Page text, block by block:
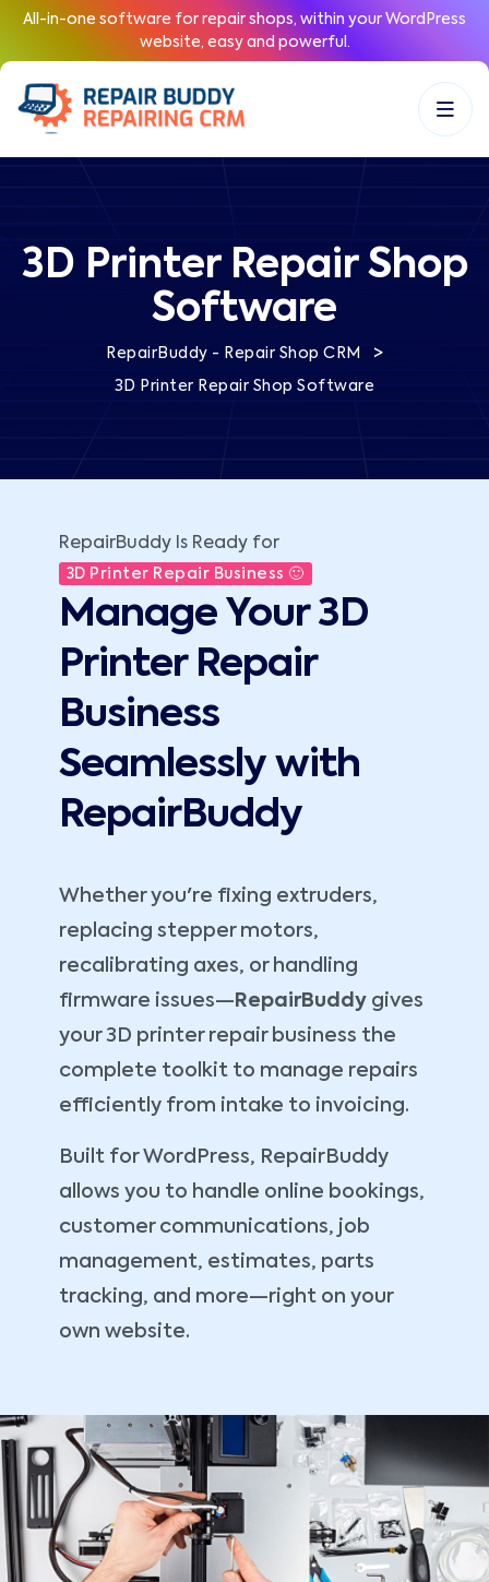
All-in-one software for repair shops, within your WordPress
website, easy and powerful.
3D Printer Repair Shop
Software
RepairBuddy - Repair Shop CRM >
3D Printer Repair Shop Software
RepairBuddy Is Ready for
3D Printer Repair Business 🙂
Manage Your 3D
Printer Repair
Business
Seamlessly with
RepairBuddy
Whether you're fixing extruders,
replacing stepper motors,
recalibrating axes, or handling
firmware issues— RepairBuddygives
your 3D printer repair business the
complete toolkit to manage repairs
efficiently from intake to invoicing.
Built for WordPress, RepairBuddy
allows you to handle online bookings,
customer communications, job
management, estimates, parts
tracking, and more—right on your
own website.